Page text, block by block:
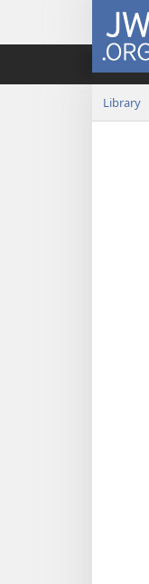
JW.ORG
Library